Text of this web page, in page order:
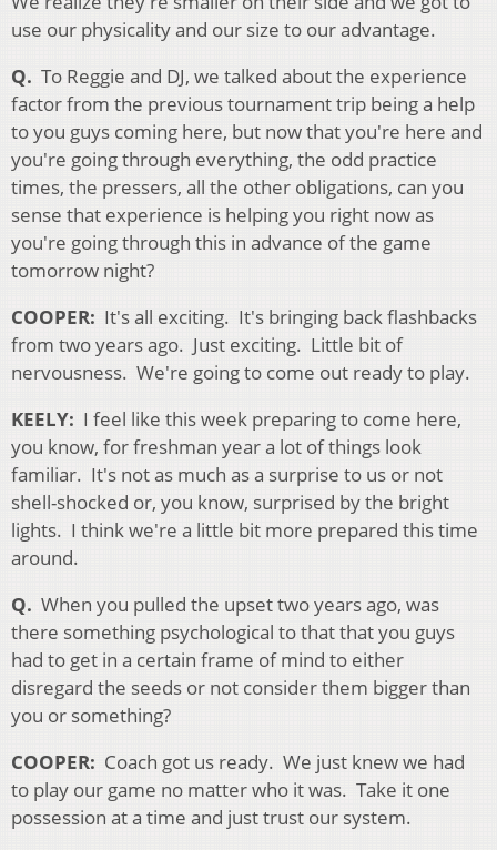
use our physicality and our size to our advantage.
Q. To Reggie and DJ, we talked about the experience
factor from the previous tournament trip being a help
to you guys coming here, but now that you're here and
you're going through everything, the odd practice
times, the pressers, all the other obligations, can you
sense that experience is helping you right now as
you're going through this in advance of the game
tomorrow night?
COOPER: It's all exciting. It's bringing back flashbacks
from two years ago. Just exciting. Little bit of
nervousness. We're going to come out ready to play.
KEELY: I feel like this week preparing to come here,
you know, for freshman year a lot of things look
familiar. It's not as much as a surprise to us or not
shell-shocked or, you know, surprised by the bright
lights. I think we're a little bit more prepared this time
around.
Q. When you pulled the upset two years ago, was
there something psychological to that that you guys
had to get in a certain frame of mind to either
disregard the seeds or not consider them bigger than
you or something?
COOPER: Coach got us ready. We just knew we had
to play our game no matter who it was. Take it one
possession at a time and just trust our system.